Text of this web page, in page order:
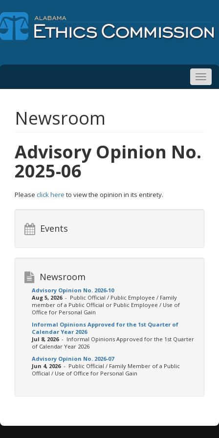
Newsroom
Advisory Opinion No.
2025-06
Please click here to view the opinion in its entirety.
Events
Newsroom
Advisory Opinion No. 2026-10
Aug 5, 2026- Public Official / Public Employee / Family
member of a Public Official or Public Employee / Use of
Office for Personal Gain
Informal Opinions Approved for the 1st Quarter of
Calendar Year 2026
Jul 8, 2026- Informal Opinions Approved for the 1st Quarter
of Calendar Year 2026
Advisory Opinion No. 2026-07
Jun 4, 2026- Public Official / Family Member of a Public
Official / Use of Office for Personal Gain